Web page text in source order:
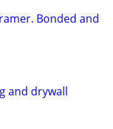
Bonded and
and drywall